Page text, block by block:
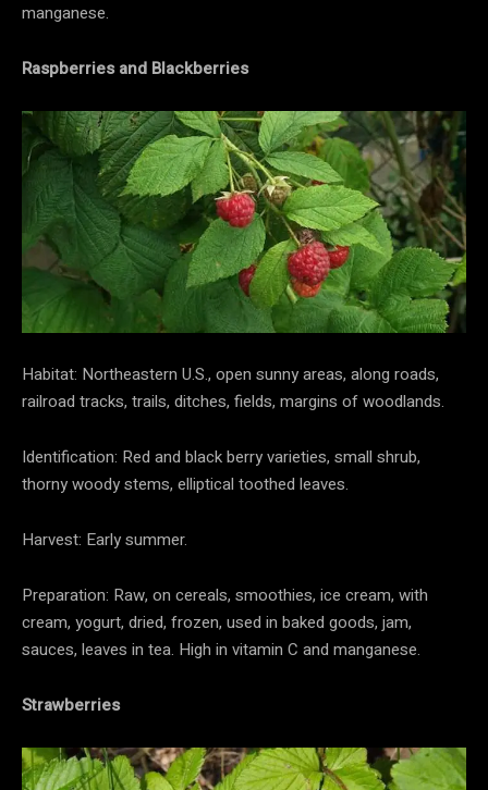
manganese.
Raspberries and Blackberries
Habitat: Northeastern U.S., open sunny areas, along roads,
railroad tracks, trails, ditches, fields, margins of woodlands.
Identification: Red and black berry varieties, small shrub,
thorny woody stems, elliptical toothed leaves.
Harvest: Early summer.
Preparation: Raw, on cereals, smoothies, ice cream, with
cream, yogurt, dried, frozen, used in baked goods, jam,
sauces, leaves in tea. High in vitamin C and manganese.
Strawberries